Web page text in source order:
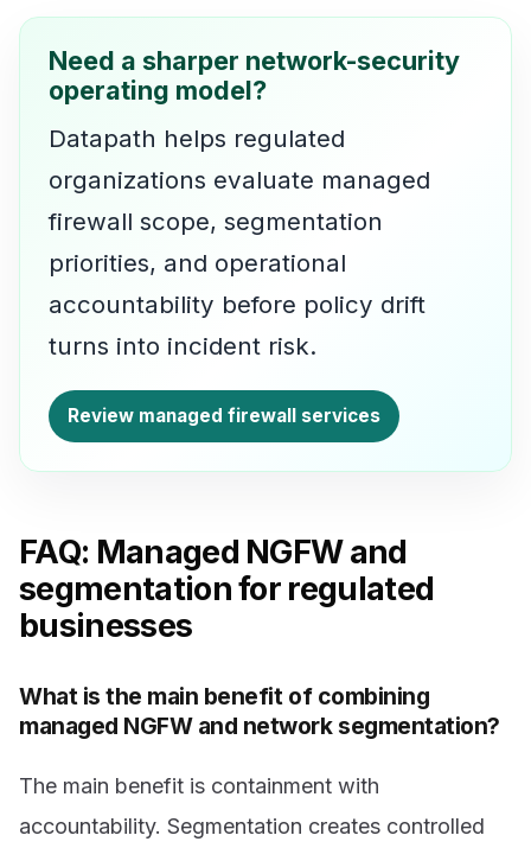
Need a sharper network-security
operating model?
Datapath helps regulated
organizations evaluate managed
firewall scope, segmentation
priorities, and operational
accountability before policy drift
turns into incident risk.
Review managed firewall services
FAQ: Managed NGFW and
segmentation for regulated
businesses
What is the main benefit of combining
managed NGFW and network segmentation?
The main benefit is containment with
accountability. Segmentation creates controlled